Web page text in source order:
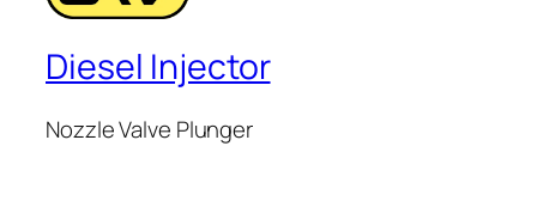
Diesel Injector
Nozzle Valve Plunger